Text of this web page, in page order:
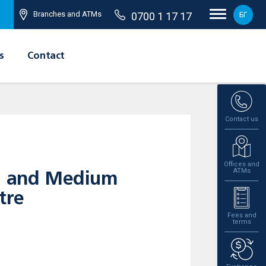
Branches and ATMs 0700 1 17 17 БГ
Contact
Contact us
Offices and
ATMs
Fees and
terms
and Medium